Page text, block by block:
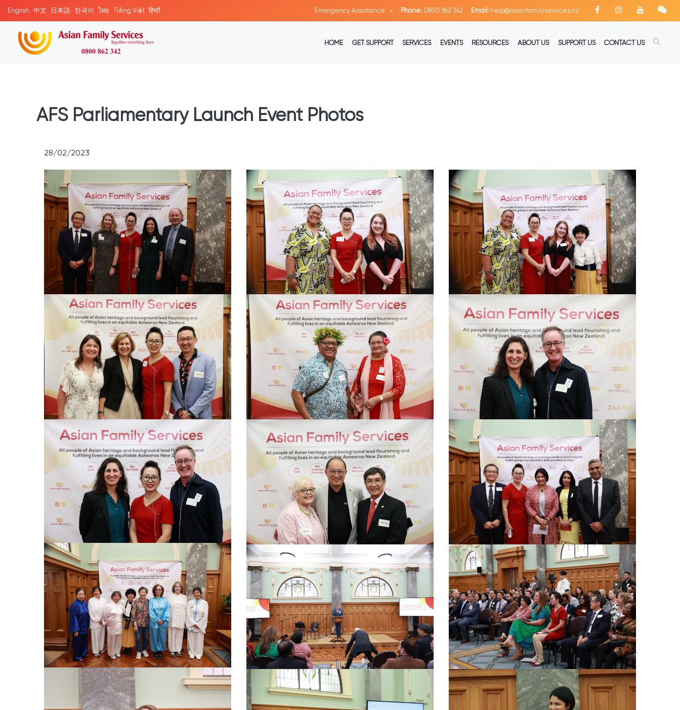
English 中文 日本語 한국어 ไทย Tiếng Việt हिन्दी Emergency Assistance Phone: 0800 862 342 Email: help@asianfamilyservices.nz
HOME GET SUPPORT SERVICES EVENTS RESOURCES ABOUT US SUPPORT US CONTACT US
AFS Parliamentary Launch Event Photos
28/02/2023